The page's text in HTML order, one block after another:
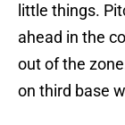
little things.
ahead in the
out of the
on third base